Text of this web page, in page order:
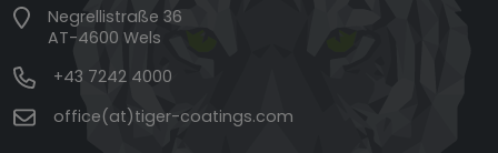
Negrellistraße 36
AT-4600 Wels
+43 7242 4000
office(at)tiger-coatings.com